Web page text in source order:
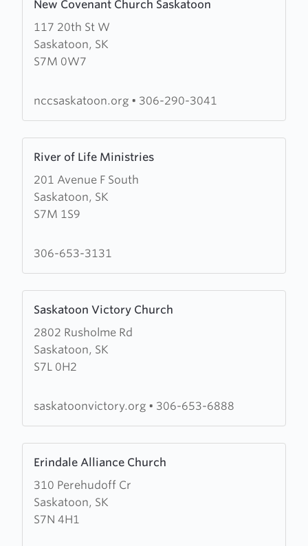
New Covenant Church Saskatoon
117 20th St W
Saskatoon, SK
S7M 0W7
more
about
New
Covenant
Saskatoon
nccsaskatoon.org • 306-290-3041
River of Life Ministries
201 Avenue F South
Saskatoon, SK
S7M 1S9
more
about
River
Ministries
306-653-3131
Saskatoon Victory Church
2802 Rusholme Rd
Saskatoon, SK
S7L 0H2
more
about
Saskatoon
Victory
saskatoonvictory.org • 306-653-6888
Erindale Alliance Church
310 Perehudoff Cr
Saskatoon, SK
S7N 4H1
more
about
Erindale
Alliance